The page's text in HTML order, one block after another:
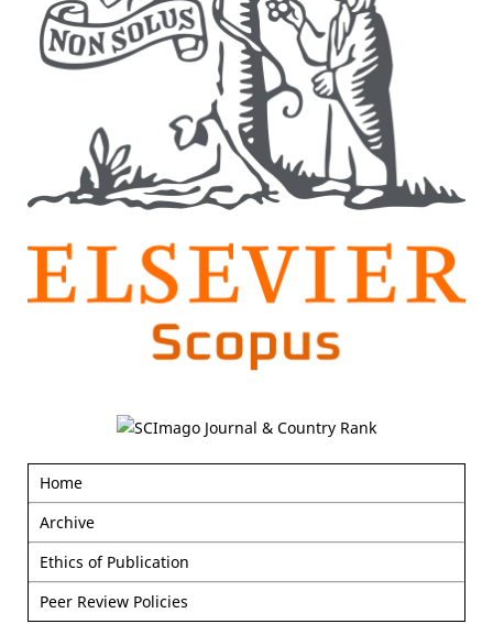
Home
Archive
Ethics of Publication
Peer Review Policies